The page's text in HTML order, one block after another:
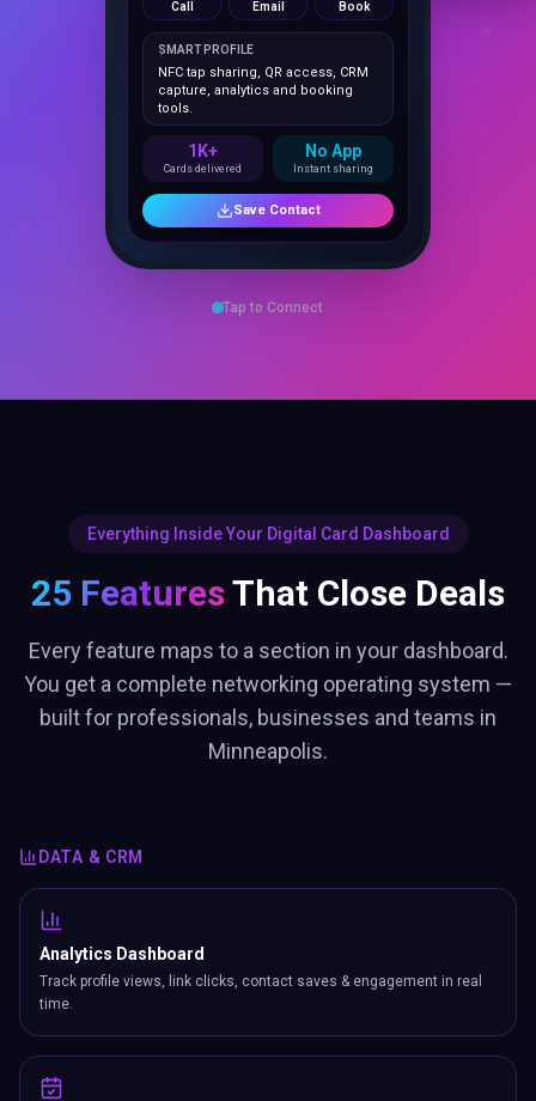
SMART PROFILE
NFC tap sharing, QR access, CRM
tools.
1K+ No App
Tap to Connect
Everything Inside Your Digital Card Dashboard
25 FeaturesThat Close Deals
Every feature maps to a section in your dashboard.
You get a complete networking operating system —
built for professionals, businesses and teams in
Minneapolis.
DATA & CRM
Analytics Dashboard
Track profile views, link clicks, contact saves & engagement in real
time.